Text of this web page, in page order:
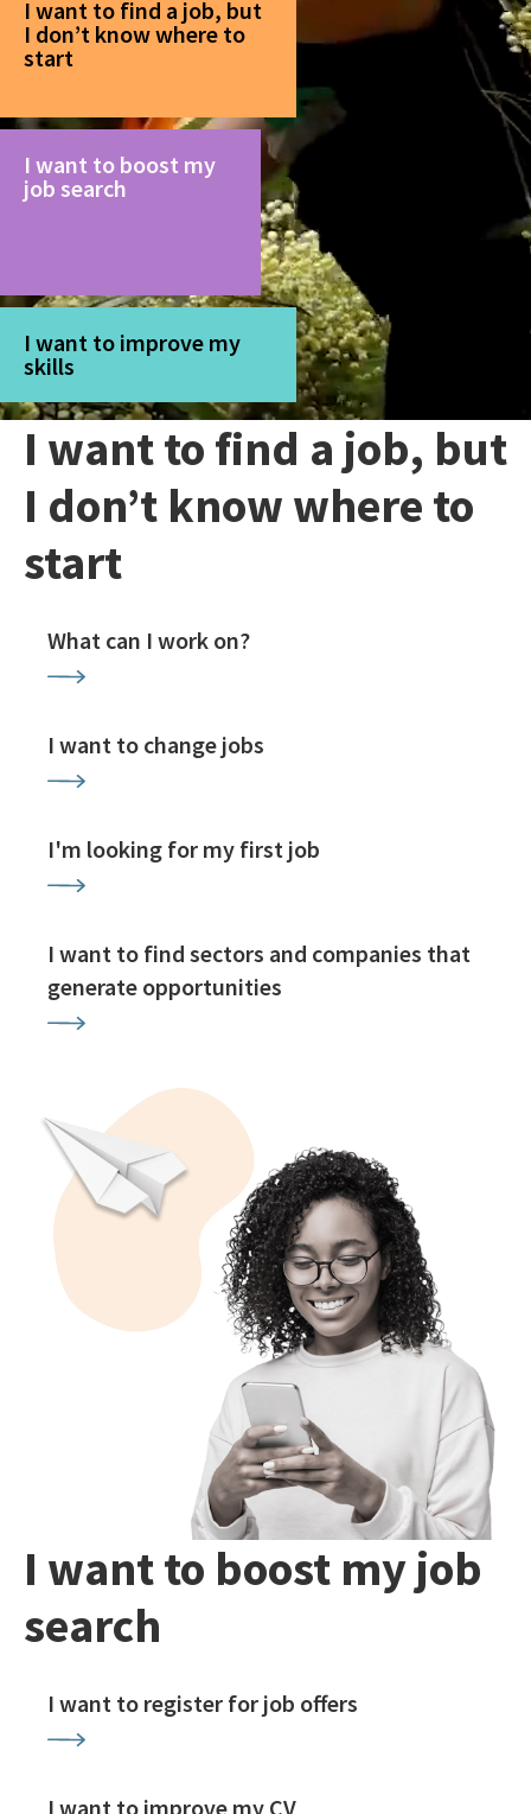
I want to find a job, but
I don’t know where to
start
I want to boost my
job search
I want to improve my
skills
I want to find a job, but
I don’t know where to
start
What can I work on?
I want to change jobs
I'm looking for my first job
I want to find sectors and companies that
generate opportunities
I want to boost my job
search
I want to register for job offers
I want to improve my CV